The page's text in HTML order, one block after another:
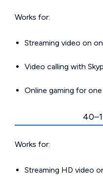
Works for:
Streaming video on
Video calling with
Online gaming for
Works for:
Streaming HD video